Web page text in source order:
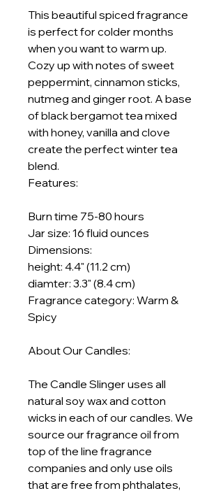
This beautiful spiced fragrance
is perfect for colder months
when you want to warm up.
Cozy up with notes of sweet
peppermint, cinnamon sticks,
nutmeg and ginger root. A base
of black bergamot tea mixed
with honey, vanilla and clove
create the perfect winter tea
blend.
Features:
​​​​​​​​​​​​​​Burn time 75-80 hours
Jar size: 16 fluid ounces
Dimensions:
height: 4.4" (11.2 cm)
diamter: 3.3" (8.4 cm)
Fragrance category: Warm &
Spicy
About Our Candles:
The Candle Slinger uses all
natural soy wax and cotton
wicks in each of our candles. We
source our fragrance oil from
top of the line fragrance
companies and only use oils
that are free from phthalates,